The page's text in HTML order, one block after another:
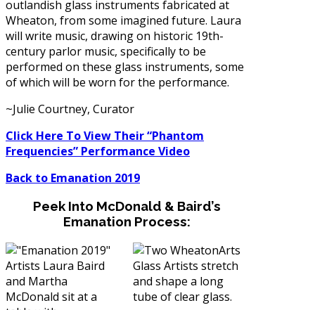
outlandish glass instruments fabricated at
Wheaton, from some imagined future. Laura
will write music, drawing on historic 19th-
century parlor music, specifically to be
performed on these glass instruments, some
of which will be worn for the performance.
~Julie Courtney, Curator
Click Here To View Their “Phantom
Frequencies” Performance Video
Back to Emanation 2019
Peek Into McDonald & Baird’s
Emanation Process: